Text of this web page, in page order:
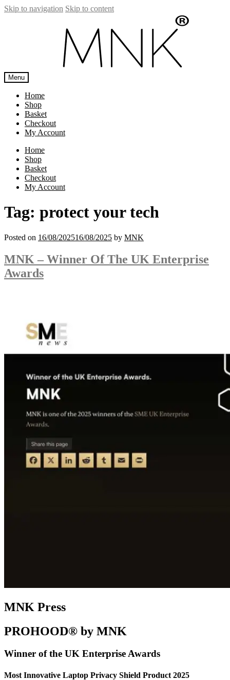
Skip to navigation Skip to content
Menu
Home
Shop
Basket
Checkout
My Account
Home
Shop
Basket
Checkout
My Account
Tag: protect your tech
Posted on 16/08/202516/08/2025 by MNK
MNK – Winner Of The UK Enterprise
Awards
MNK Press
PROHOOD® by MNK
Winner of the UK Enterprise Awards
Most Innovative Laptop Privacy Shield Product 2025